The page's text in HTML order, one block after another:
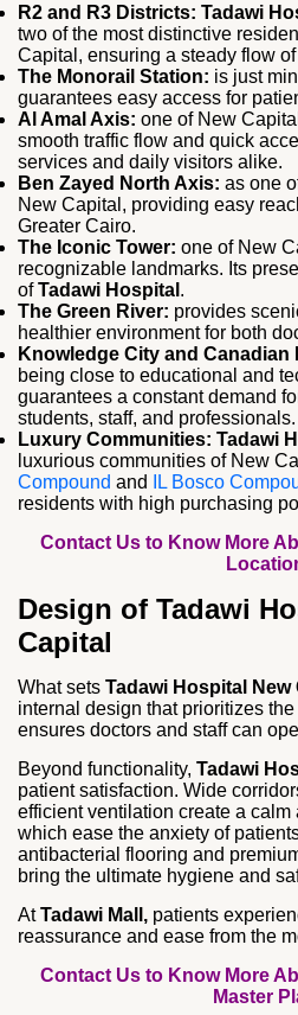
R2 and R3 Districts: Tadawi
two of the most distinctive
Capital, ensuring a steady flow
The Monorail Station: is just
guarantees easy access for
Al Amal Axis: one of New
smooth traffic flow and quick
services and daily visitors alike.
Ben Zayed North Axis: as one
New Capital, providing easy
Greater Cairo.
The Iconic Tower: one of New
recognizable landmarks. Its
ofTadawi Hospital .
The Green River: provides
healthier environment for both
Knowledge City and
being close to educational and
guarantees a constant demand
students, staff, and professionals.
Luxury Communities: Tadawi
luxurious communities of New
Compound and IL Bosco
residents with high purchasing
Contact Us to Know More
Design of Tadawi
Capital
What sets Tadawi Hospital New
internal design that prioritizes
ensures doctors and staff can
Beyond functionality, Tadawi
patient satisfaction. Wide
efficient ventilation create a
which ease the anxiety of
antibacterial flooring and
bring the ultimate hygiene and
AtTadawi Mall, patients
reassurance and ease from the
Contact Us to Know More
Master